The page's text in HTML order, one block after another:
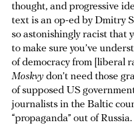
thought, and progressive
text is an op-ed by Dmitry
so astonishingly racist that
to make sure you’ve
of democracy from [liberal
Moskvy don’t need those
of supposed US
journalists in the Baltic
“propaganda” out of